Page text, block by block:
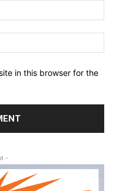
in this browser for the
-